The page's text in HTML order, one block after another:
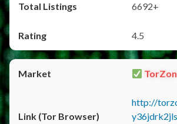
6692+
4.5
http://